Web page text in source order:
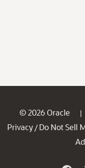
© 2026 Oracle |
Privacy / Do Not Sell